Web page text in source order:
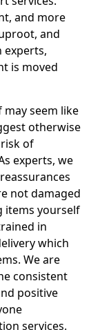
and more
and
experts,
is moved
seem like
otherwise
of
experts, we
not damaged
items yourself
in
which
We are
consistent
positive
services.